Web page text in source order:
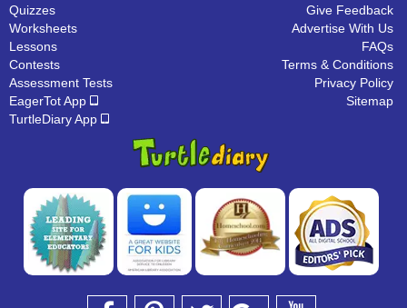
Quizzes
Worksheets
Lessons
Contests
Assessment Tests
EagerTot App
TurtleDiary App
Give Feedback
Advertise With Us
FAQs
Terms & Conditions
Privacy Policy
Sitemap